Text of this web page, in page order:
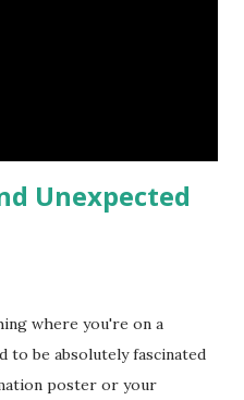
Unexpected
where you're on a
to be absolutely fascinated
poster or your